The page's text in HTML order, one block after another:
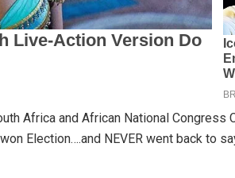
Africa and African National Congress
Election….and NEVER went back to